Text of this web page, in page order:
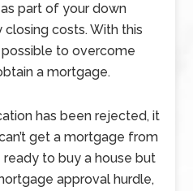
part of your down
costs. With this
to overcome
a mortgage.
has been rejected, it
get a mortgage from
ready to buy a house but
approval hurdle,